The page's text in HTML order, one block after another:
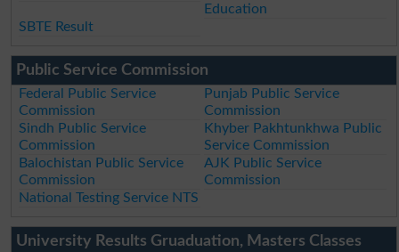
Education
SBTE Result
Public Service Commission
Federal Public Service
Commission
Punjab Public Service
Commission
Sindh Public Service
Commission
Khyber Pakhtunkhwa Public
Service Commission
Balochistan Public Service
Commission
AJK Public Service
Commission
National Testing Service NTS
University Results Gruaduation, Masters Classes